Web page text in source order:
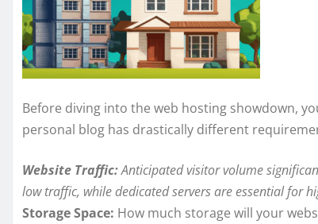
Before diving into the web hosting showdown,
personal blog has drastically different
Website Traffic:Anticipated visitor volume
low traffic, while dedicated servers are essential for
Storage Space: How much storage will your